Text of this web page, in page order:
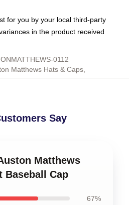
for you by your local third-party
in the product received
0112
Matthews Hats & Caps,
Say
Matthews
Baseball Cap
67%